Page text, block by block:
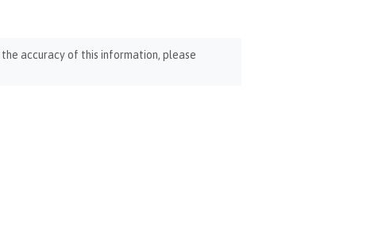
accuracy of this information, please